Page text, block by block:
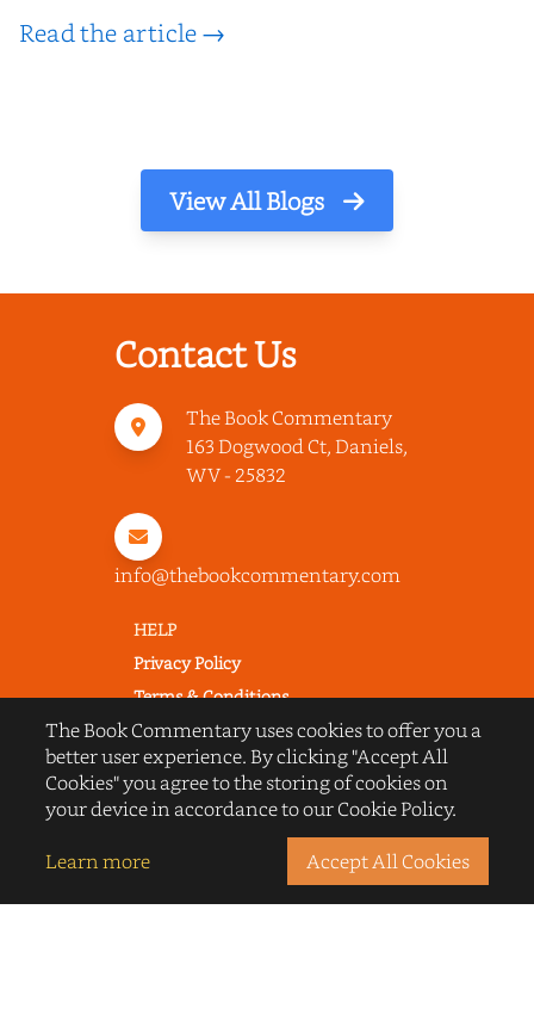
Read the article →
View All Blogs
Contact Us
The Book Commentary
163 Dogwood Ct, Daniels,
WV - 25832
info@thebookcommentary.com
HELP
Privacy Policy
Terms & Conditions
Excerpting & Piracy Policy
Book Reviews
QUICK LINKS
About Us
The Book Commentary uses cookies to offer you a
better user experience. By clicking "Accept All
Cookies" you agree to the storing of cookies on
your device in accordance to our Cookie Policy.
Learn more
Accept All Cookies